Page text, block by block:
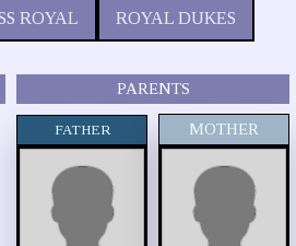
ROYAL ROYAL DUKES
PARENTS
FATHER MOTHER